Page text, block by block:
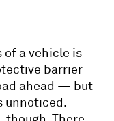
a vehicle is
barrier
ahead — but
unnoticed.